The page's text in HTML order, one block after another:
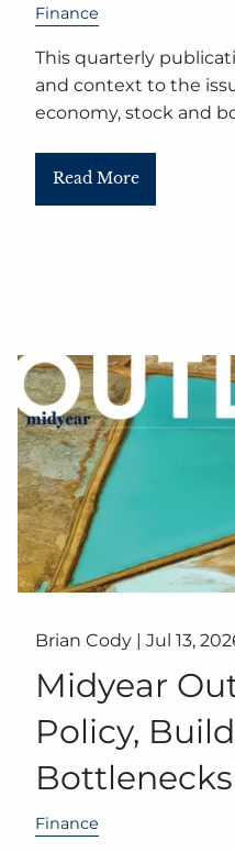
Finance
This quarterly
and context to the
economy, stock and
Read More
Brian Cody | Jul 13,
Midyear
Policy,
Bottlenecks
Finance